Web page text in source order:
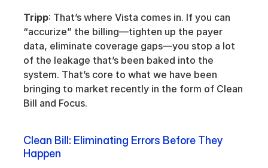
Tripp: That’s where Vista comes in. If you can
“accurize” the billing—tighten up the payer
data, eliminate coverage gaps—you stop a lot
of the leakage that’s been baked into the
system. That’s core to what we have been
bringing to market recently in the form of Clean
Bill and Focus.
Clean Bill: Eliminating Errors Before They
Happen